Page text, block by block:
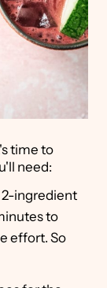
time to
need:
2-ingredient
to
effort. So